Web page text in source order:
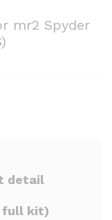
mr2 Spyder
detail
full kit)